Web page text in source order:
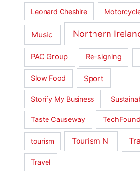
Leonard Cheshire
Music Northern
PAC Group Re-signing
Slow Food Sport
Storify My Business
Taste Causeway
tourism Tourism NI
Travel